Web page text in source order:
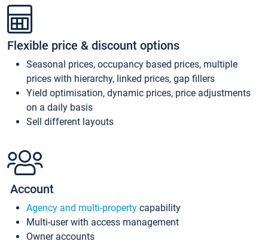
Flexible price & discount options
Seasonal prices, occupancy based prices, multiple
prices with hierarchy, linked prices, gap fillers
Yield optimisation, dynamic prices, price adjustments
on a daily basis
Sell different layouts
Account
Agency and multi-property capability
Multi-user with access management
Owner accounts